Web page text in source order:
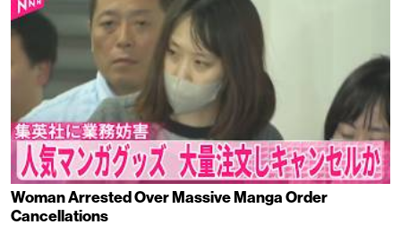
Woman Arrested Over Massive Manga Order
Cancellations